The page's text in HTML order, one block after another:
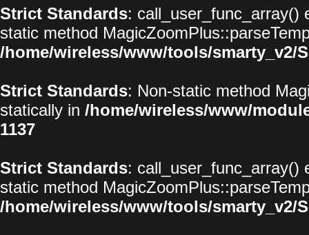
Strict Standards: call_user_func_array()
static method
/home/wireless/www/tools/smarty_v2/
Strict Standards: Non-static method
statically in /home/wireless/www/
1137
Strict Standards: call_user_func_array()
static method
/home/wireless/www/tools/smarty_v2/